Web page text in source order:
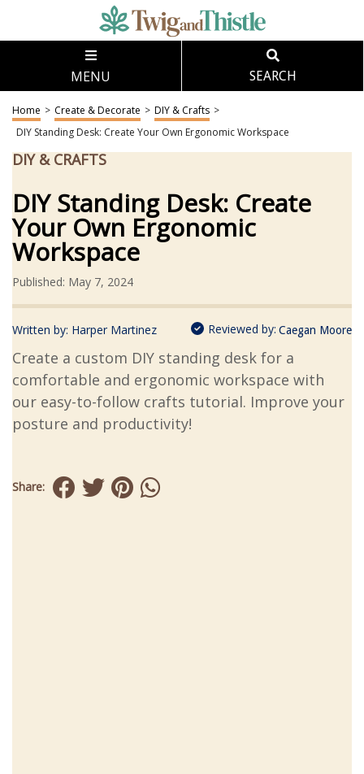
MENU SEARCH
Home > Create & Decorate > DIY & Crafts >
DIY Standing Desk: Create Your Own Ergonomic Workspace
DIY & CRAFTS
DIY Standing Desk: Create
Your Own Ergonomic
Workspace
Published: May 7, 2024
Written by: Harper Martinez Reviewed by: Caegan Moore
Create a custom DIY standing desk for a
comfortable and ergonomic workspace with
our easy-to-follow crafts tutorial. Improve your
posture and productivity!
Share: